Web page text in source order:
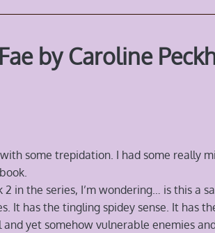
by Caroline
some trepidation. I had some really
in the series, I’m wondering… is this a
It has the tingling spidey sense. It has
and yet somehow vulnerable enemies